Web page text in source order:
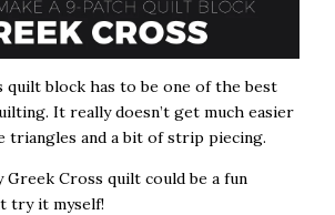
quilt block has to be one of the best
It really doesn’t get much easier
triangles and a bit of strip piecing.
Greek Cross quilt could be a fun
try it myself!